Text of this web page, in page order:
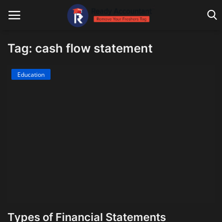
Main Website
Tag: cash flow statement
Education
Types of Financial Statements